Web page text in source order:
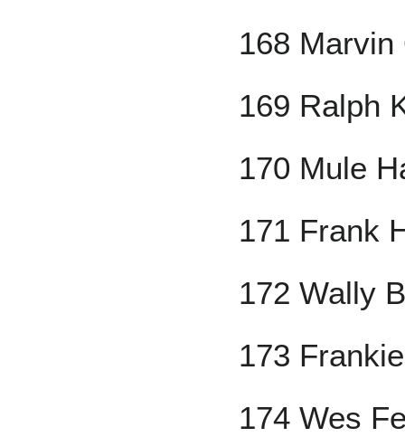
168 Marvin
169 Ralph
170 Mule
171 Frank
172 Wally
173
174 Wes